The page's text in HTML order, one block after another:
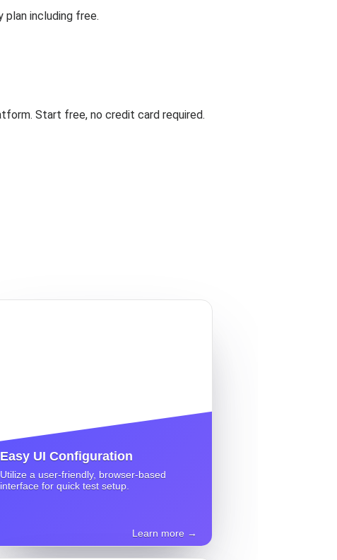
plan including free.
Start free, no credit card required.
Easy UI Configuration
Utilize a user-friendly, browser-based
interface for quick test setup.
Learn more →